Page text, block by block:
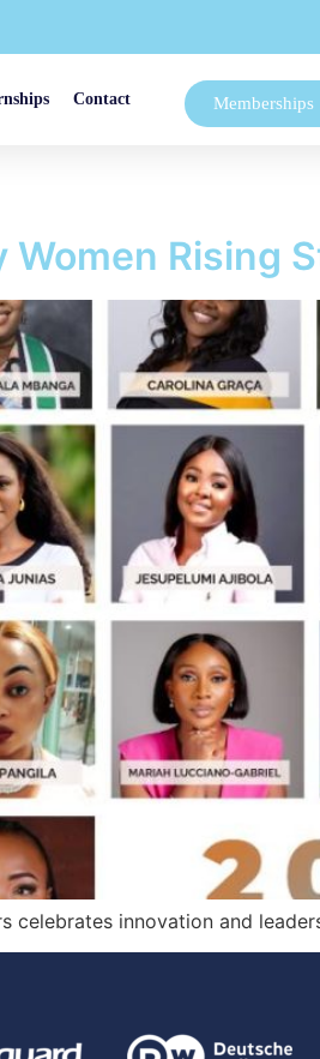
Contact Memberships
Women Rising
celebrates innovation and